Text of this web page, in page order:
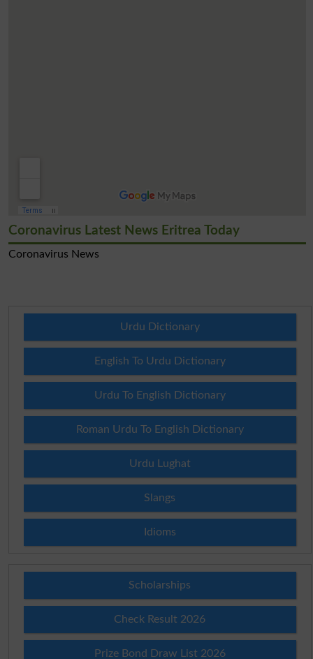
Coronavirus Latest News Eritrea Today
Coronavirus News
Urdu Dictionary
English To Urdu Dictionary
Urdu To English Dictionary
Roman Urdu To English Dictionary
Urdu Lughat
Slangs
Idioms
Scholarships
Check Result 2026
Prize Bond Draw List 2026